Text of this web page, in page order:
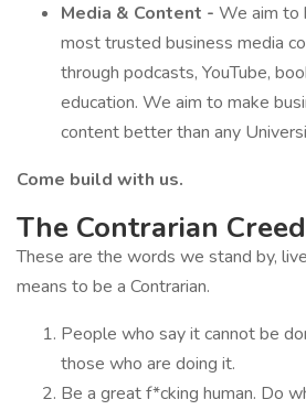
Media & Content - We aim to
most trusted business media
through podcasts, YouTube,
education. We aim to make
content better than any
Come build with us.
The Contrarian Creed
These are the words we stand by,
means to be a Contrarian.
People who say it cannot be
those who are doing it.
Be a great f*cking human. Do